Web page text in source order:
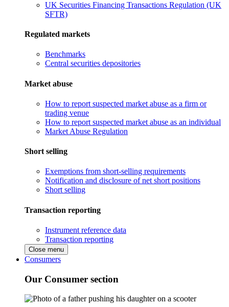
UK Securities Financing Transactions Regulation (UK
SFTR)
Regulated markets
Benchmarks
Central securities depositories
Market abuse
How to report suspected market abuse as a firm or
trading venue
How to report suspected market abuse as an individual
Market Abuse Regulation
Short selling
Exemptions from short-selling requirements
Notification and disclosure of net short positions
Short selling
Transaction reporting
Instrument reference data
Transaction reporting
Close menu
Consumers
Our Consumer section